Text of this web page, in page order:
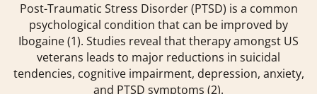
Post-Traumatic Stress Disorder (PTSD) is a common
psychological condition that can be improved by
Ibogaine (1). Studies reveal that therapy amongst US
veterans leads to major reductions in suicidal
tendencies, cognitive impairment, depression, anxiety,
and PTSD symptoms (2).